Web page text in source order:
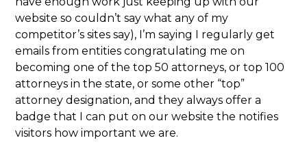
website so couldn’t say what any of my
competitor’s sites say), I’m saying I regularly get
emails from entities congratulating me on
becoming one of the top 50 attorneys, or top 100
attorneys in the state, or some other “top”
attorney designation, and they always offer a
badge that I can put on our website the notifies
visitors how important we are.